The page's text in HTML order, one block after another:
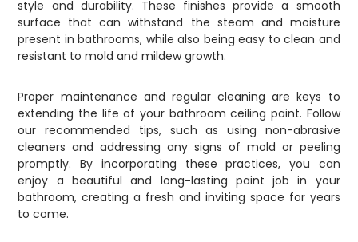
style and durability. These finishes provide a smooth
surface that can withstand the steam and moisture
present in bathrooms, while also being easy to clean and
resistant to mold and mildew growth.
Proper maintenance and regular cleaning are keys to
extending the life of your bathroom ceiling paint. Follow
our recommended tips, such as using non-abrasive
cleaners and addressing any signs of mold or peeling
promptly. By incorporating these practices, you can
enjoy a beautiful and long-lasting paint job in your
bathroom, creating a fresh and inviting space for years
to come.